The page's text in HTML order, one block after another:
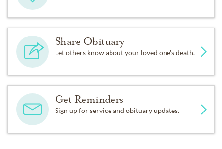
Share Obituary
Let others know about your loved one's death.
Get Reminders
Sign up for service and obituary updates.